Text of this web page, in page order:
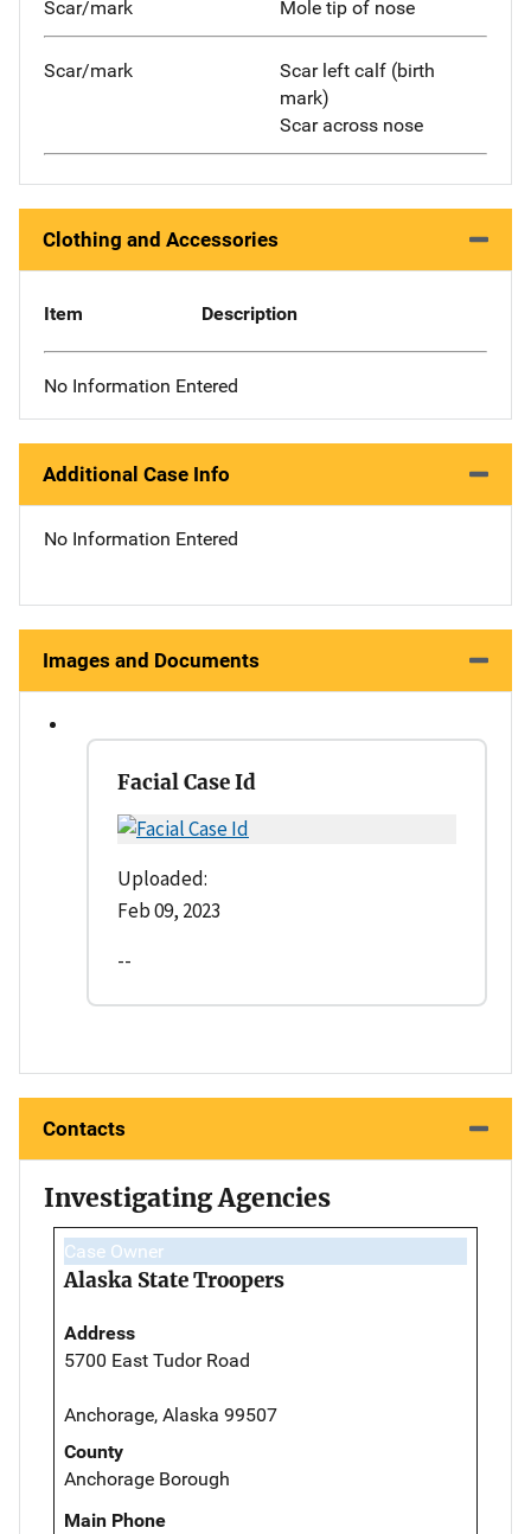
Scar/mark Mole tip of nose
Scar/mark
Scar left calf (birth
mark)
Scar across nose
Clothing and Accessories
Item Description
No Information Entered
Additional Case Info
No Information Entered
Images and Documents
Facial Case Id
Uploaded:
Feb 09, 2023
--
Contacts
Investigating Agencies
Case Owner
Alaska State Troopers
Address
5700 East Tudor Road
Anchorage, Alaska 99507
County
Anchorage Borough
Main Phone